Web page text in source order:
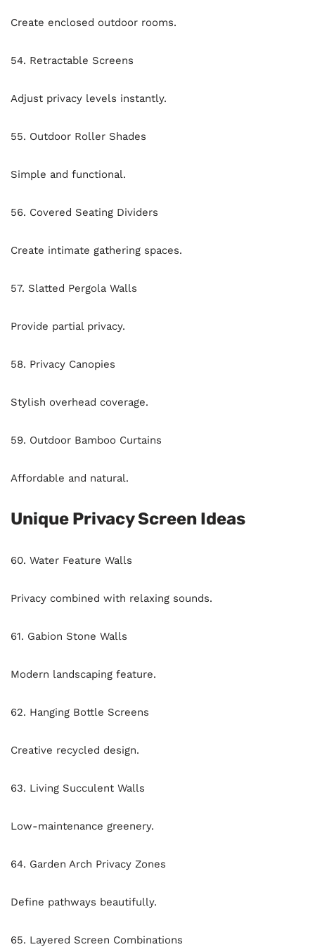
Create enclosed outdoor rooms.
54. Retractable Screens
Adjust privacy levels instantly.
55. Outdoor Roller Shades
Simple and functional.
56. Covered Seating Dividers
Create intimate gathering spaces.
57. Slatted Pergola Walls
Provide partial privacy.
58. Privacy Canopies
Stylish overhead coverage.
59. Outdoor Bamboo Curtains
Affordable and natural.
Unique Privacy Screen Ideas
60. Water Feature Walls
Privacy combined with relaxing sounds.
61. Gabion Stone Walls
Modern landscaping feature.
62. Hanging Bottle Screens
Creative recycled design.
63. Living Succulent Walls
Low-maintenance greenery.
64. Garden Arch Privacy Zones
Define pathways beautifully.
65. Layered Screen Combinations